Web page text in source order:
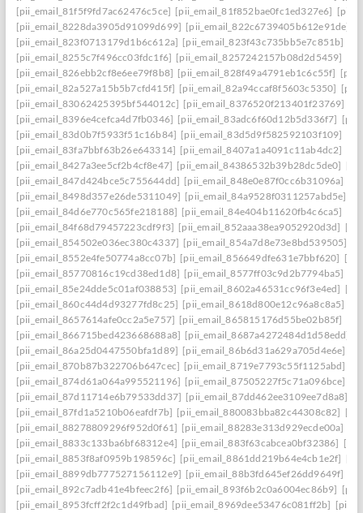
[pii_email_81f5f9fd7ac62476c5ce] [pii_email_81f852bae0fc1ed327e6]
[pii_email_8228da3905d91099d699] [pii_email_822c6739405b612e91de]
[pii_email_823f0713179d1b6c612a] [pii_email_823f43c735bb5e7c851b]
[pii_email_8255c7f496cc03fdc1f6] [pii_email_8257242157b08d2d5459]
[pii_email_826ebb2cf8e6ee79f8b8] [pii_email_828f49a4791eb1c6c55f]
[pii_email_82a527a15b5b7cfd415f] [pii_email_82a94ccaf8f5603c5350]
[pii_email_83062425395bf544012c] [pii_email_8376520f213401f23769]
[pii_email_8396e4cefca4d7fb0346] [pii_email_83adc6f60d12b5d336f7]
[pii_email_83d0b7f5933f51c16b84] [pii_email_83d5d9f582592103f109]
[pii_email_83fa7bbf63b26e643314] [pii_email_8407a1a4091c11ab4dc2]
[pii_email_8427a3ee5cf2b4cf8e47] [pii_email_84386532b39b28dc5de0]
[pii_email_847d424bce5c755644dd] [pii_email_848e0e87f0cc6b31096a]
[pii_email_8498d357e26de5311049] [pii_email_84a9528f0311257abd5e]
[pii_email_84d6e770c565fe218188] [pii_email_84e404b11620fb4c6ca5]
[pii_email_84f68d79457223cdf9f3] [pii_email_852aaa38ea9052920d3d]
[pii_email_854502e036ec380c4337] [pii_email_854a7d8e73e8bd539505]
[pii_email_8552e4fe50774a8cc07b] [pii_email_856649dfe631e7bbf620]
[pii_email_85770816c19cd38ed1d8] [pii_email_8577ff03c9d2b7794ba5]
[pii_email_85e24dde5c01af038853] [pii_email_8602a46531cc96f3e4ed]
[pii_email_860c44d4d93277fd8c25] [pii_email_8618d800e12c96a8c8a5]
[pii_email_8657614afe0cc2a5e757] [pii_email_865815176d55be02b85f]
[pii_email_866715bed423668688a8] [pii_email_8687a4272484d1d58edd]
[pii_email_86a25d0447550bfa1d89] [pii_email_86b6d31a629a705d4e6e]
[pii_email_870b87b322706b647cec] [pii_email_8719e7793c55f1125abd]
[pii_email_874d61a064a995521196] [pii_email_87505227f5c71a096bce]
[pii_email_87d11714e6b79533dd37] [pii_email_87dd462ee3109ee7d8a8]
[pii_email_87fd1a5210b06eafdf7b] [pii_email_880083bba82c44308c82]
[pii_email_88278809296f952d0f61] [pii_email_88283e313d929ecde00a]
[pii_email_8833c133ba6bf68312e4] [pii_email_883f63cabcea0bf32386]
[pii_email_8853f8af0959b198596c] [pii_email_8861dd219b64e4cb1e2f]
[pii_email_8899db777527156112e9] [pii_email_88b3fd645ef26dd9649f]
[pii_email_892c7adb41e4bfeec2f6] [pii_email_893f6b2c0a6004ec86b9]
[pii_email_8953fcff2f2c1d49fbad] [pii_email_8969dee53476c081ff2b]